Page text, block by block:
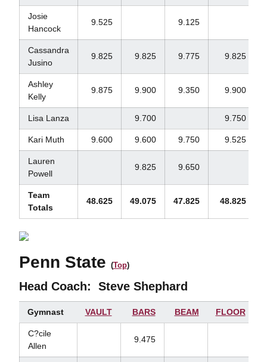
Josie
Hancock
9.525 9.125
Cassandra
Jusino
9.825 9.825 9.775 9.825
Ashley
Kelly
9.875 9.900 9.350 9.900
Lisa Lanza 9.700 9.750
Kari Muth 9.600 9.600 9.750 9.525
Lauren
Powell
9.825 9.650
Team
Totals
48.625 49.075 47.825 48.825
Penn State (Top)
Head Coach: Steve Shephard
Gymnast VAULT BARS BEAM FLOOR
C?cile
Allen
9.475